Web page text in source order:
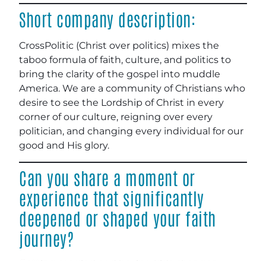
Short company description:
CrossPolitic (Christ over politics) mixes the
taboo formula of faith, culture, and politics to
bring the clarity of the gospel into muddle
America. We are a community of Christians who
desire to see the Lordship of Christ in every
corner of our culture, reigning over every
politician, and changing every individual for our
good and His glory.
Can you share a moment or
experience that significantly
deepened or shaped your faith
journey?